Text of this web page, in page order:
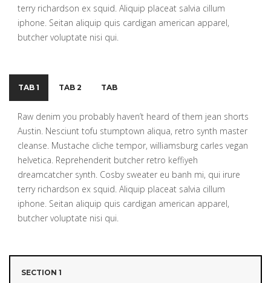
terry richardson ex squid. Aliquip placeat salvia cillum
iphone. Seitan aliquip quis cardigan american apparel,
butcher voluptate nisi qui.
TAB 1 TAB 2 TAB
Raw denim you probably haven’t heard of them jean shorts
Austin. Nesciunt tofu stumptown aliqua, retro synth master
cleanse. Mustache cliche tempor, williamsburg carles vegan
helvetica. Reprehenderit butcher retro keffiyeh
dreamcatcher synth. Cosby sweater eu banh mi, qui irure
terry richardson ex squid. Aliquip placeat salvia cillum
iphone. Seitan aliquip quis cardigan american apparel,
butcher voluptate nisi qui.
SECTION 1